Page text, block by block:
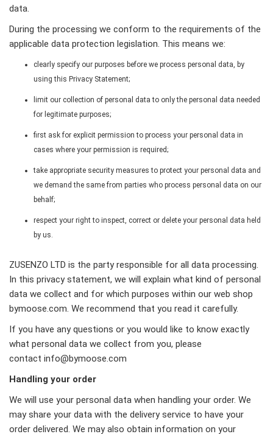
data.
During the processing we conform to the requirements of the
applicable data protection legislation. This means we:
clearly specify our purposes before we process personal data, by
using this Privacy Statement;
limit our collection of personal data to only the personal data needed
for legitimate purposes;
first ask for explicit permission to process your personal data in
cases where your permission is required;
take appropriate security measures to protect your personal data and
we demand the same from parties who process personal data on our
behalf;
respect your right to inspect, correct or delete your personal data held
by us.
ZUSENZO LTD is the party responsible for all data processing.
In this privacy statement, we will explain what kind of personal
data we collect and for which purposes within our web shop
bymoose.com. We recommend that you read it carefully.
If you have any questions or you would like to know exactly
what personal data we collect from you, please
contact info@bymoose.com
Handling your order
We will use your personal data when handling your order. We
may share your data with the delivery service to have your
order delivered. We may also obtain information on your